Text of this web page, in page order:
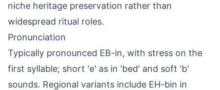
niche heritage preservation rather than
widespread ritual roles.
Pronunciation
Typically pronounced EB-in, with stress on the
first syllable; short 'e' as in 'bed' and soft 'b'
sounds. Regional variants include EH-bin in